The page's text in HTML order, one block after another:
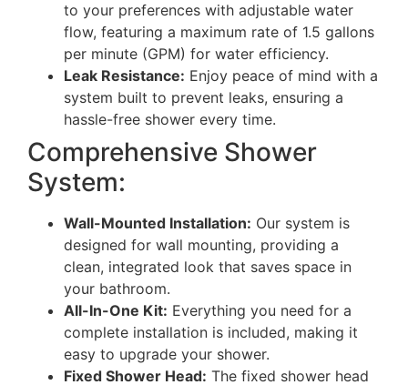
to your preferences with adjustable water
flow, featuring a maximum rate of 1.5 gallons
per minute (GPM) for water efficiency.
Leak Resistance: Enjoy peace of mind with a
system built to prevent leaks, ensuring a
hassle-free shower every time.
Comprehensive Shower
System:
Wall-Mounted Installation: Our system is
designed for wall mounting, providing a
clean, integrated look that saves space in
your bathroom.
All-In-One Kit: Everything you need for a
complete installation is included, making it
easy to upgrade your shower.
Fixed Shower Head: The fixed shower head